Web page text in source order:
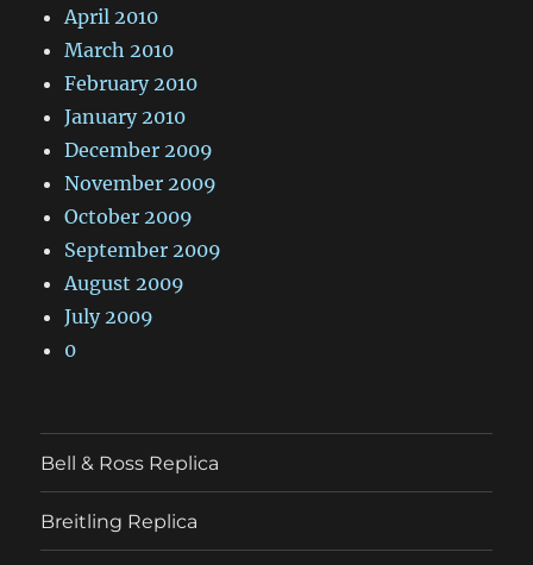
April 2010
March 2010
February 2010
January 2010
December 2009
November 2009
October 2009
September 2009
August 2009
July 2009
0
Bell & Ross Replica
Breitling Replica